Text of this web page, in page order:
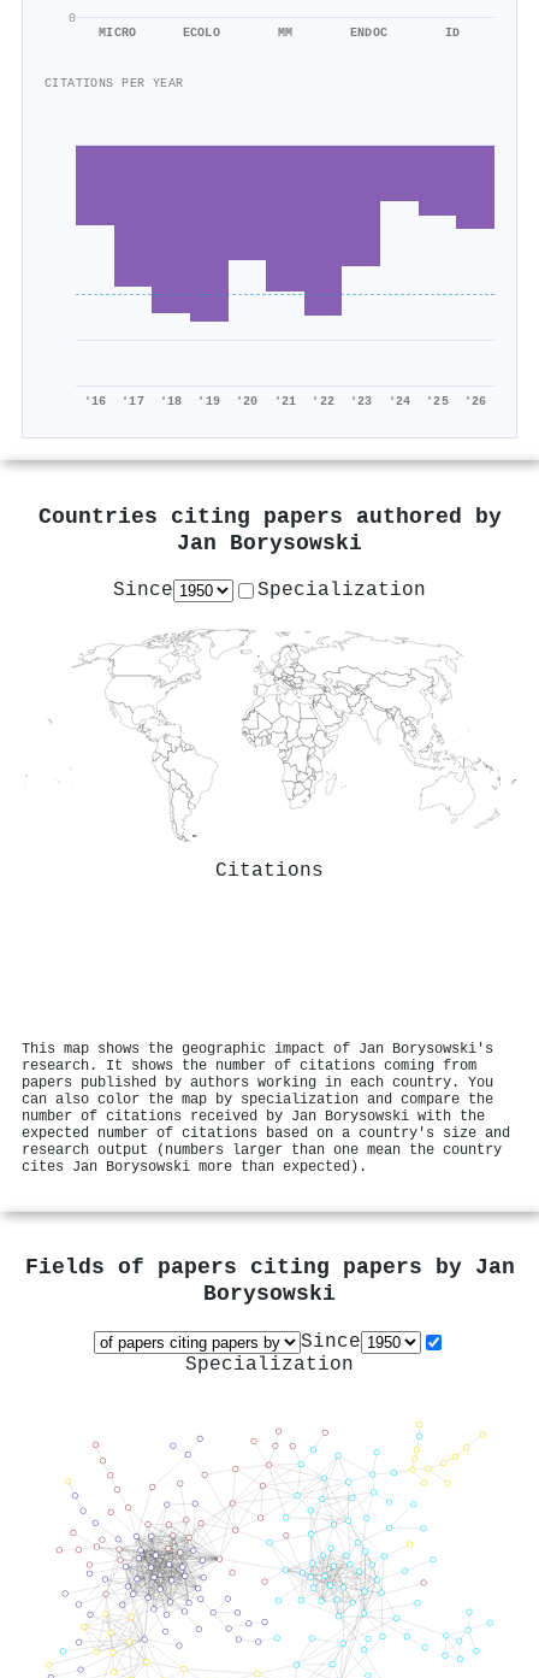
0
MICRO
ECOLO MM ENDOC ID
CITATIONS PER YEAR
'16 '17 '18 '19 '20 '21 '22 '23 '24 '25 '26
Countries citing papers authored by
Jan Borysowski
Since Specialization
Citations
This map shows the geographic impact of Jan Borysowski's
research. It shows the number of citations coming from
papers published by authors working in each country. You
can also color the map by specialization and compare the
number of citations received by Jan Borysowski with the
expected number of citations based on a country's size and
research output (numbers larger than one mean the country
cites Jan Borysowski more than expected).
Fields of papers citing papers by Jan
Borysowski
Since
Specialization